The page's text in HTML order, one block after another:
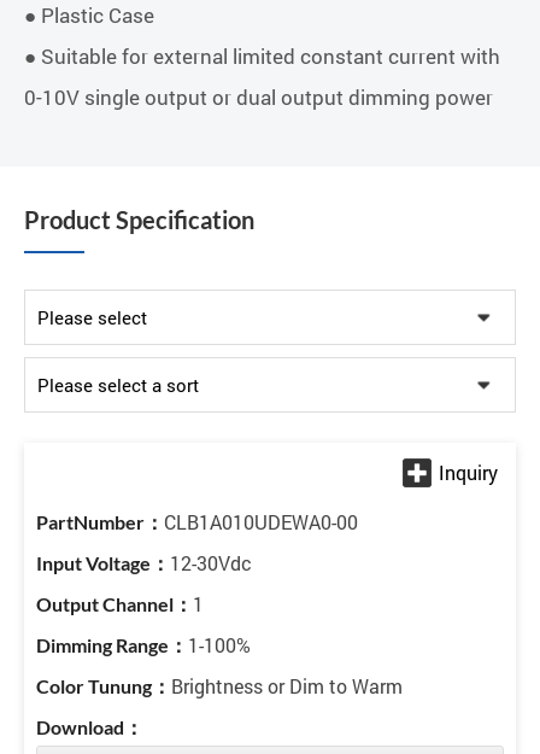
● Plastic Case
● Suitable for external limited constant current with
0-10V single output or dual output dimming power
Product Specification
CLB1A010UDEWA0-00
12-30Vdc
1
1-100%
Brightness or Dim to Warm